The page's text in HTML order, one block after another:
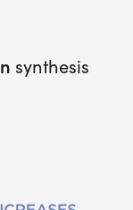
synthesis